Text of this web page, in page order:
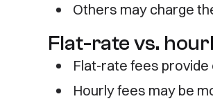
Others may charge
Flat-rate vs.
Flat-rate fees
Hourly fees may be